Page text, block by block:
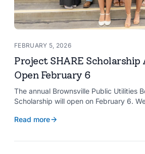
FEBRUARY 5, 2026
Project SHARE
Open February 6
The annual Brownsville Public Utilities
Scholarship will open on February 6.
whose households have a BPUB utility
Read more